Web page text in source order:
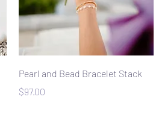
Quick View
Pearl and Bead Bracelet Stack
Price
$97.00